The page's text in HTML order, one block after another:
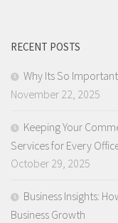
RECENT POSTS
Why Its So
November 22, 2025
Keeping Your
Services for Every
October 29, 2025
Business Insights:
Business Growth